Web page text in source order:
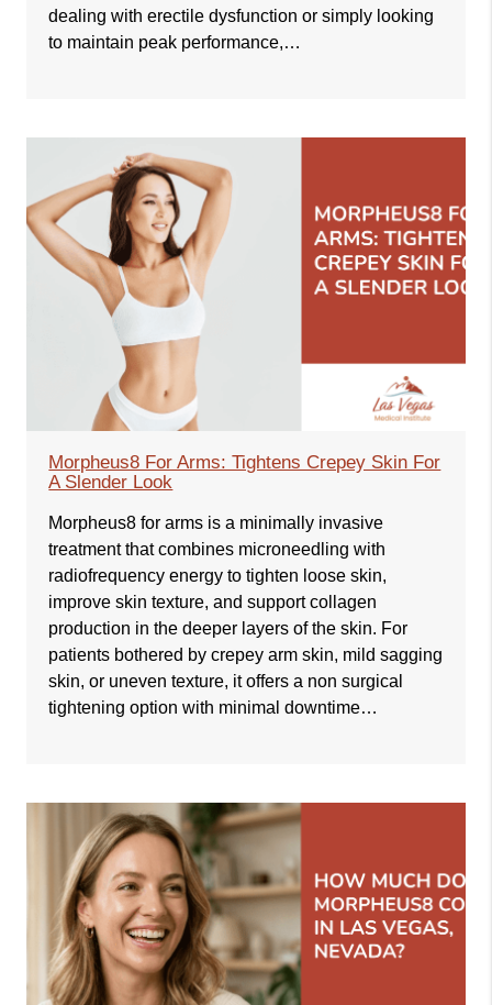
dealing with erectile dysfunction or simply looking
to maintain peak performance,…
Morpheus8 For Arms: Tightens Crepey Skin For
A Slender Look
Morpheus8 for arms is a minimally invasive
treatment that combines microneedling with
radiofrequency energy to tighten loose skin,
improve skin texture, and support collagen
production in the deeper layers of the skin. For
patients bothered by crepey arm skin, mild sagging
skin, or uneven texture, it offers a non surgical
tightening option with minimal downtime…